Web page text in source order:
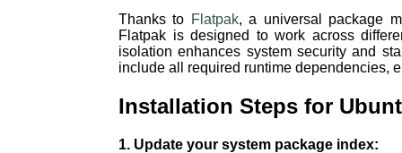
Thanks to Flatpak, a universal package
Flatpak is designed to work across
isolation enhances system security and
include all required runtime dependencies,
Installation Steps for
1. Update your system package index: